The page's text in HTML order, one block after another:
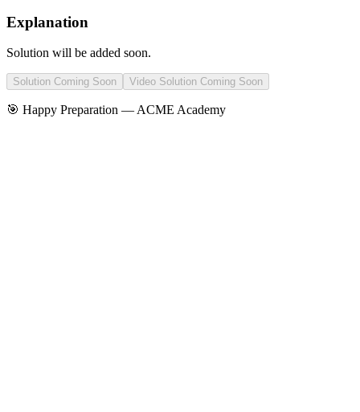
Explanation
Solution will be added soon.
Solution Coming Soon Video Solution Coming Soon
🎯 Happy Preparation — ACME Academy